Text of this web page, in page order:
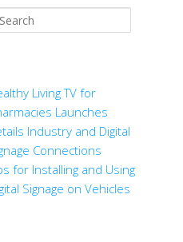
Living TV for
Launches
Industry and Digital
Connections
for Installing and Using
Signage on Vehicles